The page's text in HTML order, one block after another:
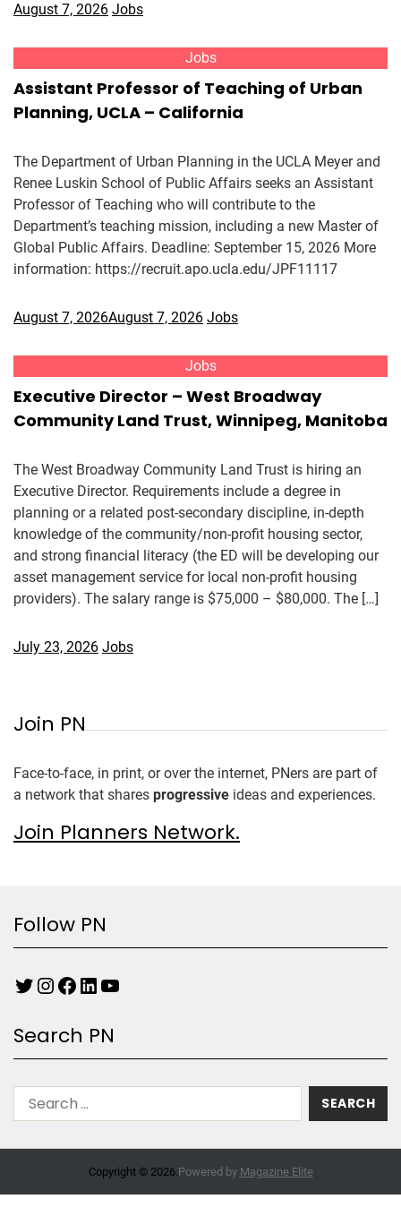
August 7, 2026 Jobs
Jobs
Assistant Professor of Teaching of Urban
Planning, UCLA – California
The Department of Urban Planning in the UCLA Meyer and
Renee Luskin School of Public Affairs seeks an Assistant
Professor of Teaching who will contribute to the
Department’s teaching mission, including a new Master of
Global Public Affairs. Deadline: September 15, 2026 More
information: https://recruit.apo.ucla.edu/JPF11117
August 7, 2026August 7, 2026 Jobs
Jobs
Executive Director – West Broadway
Community Land Trust, Winnipeg, Manitoba
The West Broadway Community Land Trust is hiring an
Executive Director. Requirements include a degree in
planning or a related post-secondary discipline, in-depth
knowledge of the community/non-profit housing sector,
and strong financial literacy (the ED will be developing our
asset management service for local non-profit housing
providers). The salary range is $75,000 – $80,000. The […]
July 23, 2026 Jobs
Join PN
Face-to-face, in print, or over the internet, PNers are part of
a network that shares progressive ideas and experiences.
Join Planners Network.
Follow PN
Search PN
Copyright © 2026.Powered by Magazine Elite